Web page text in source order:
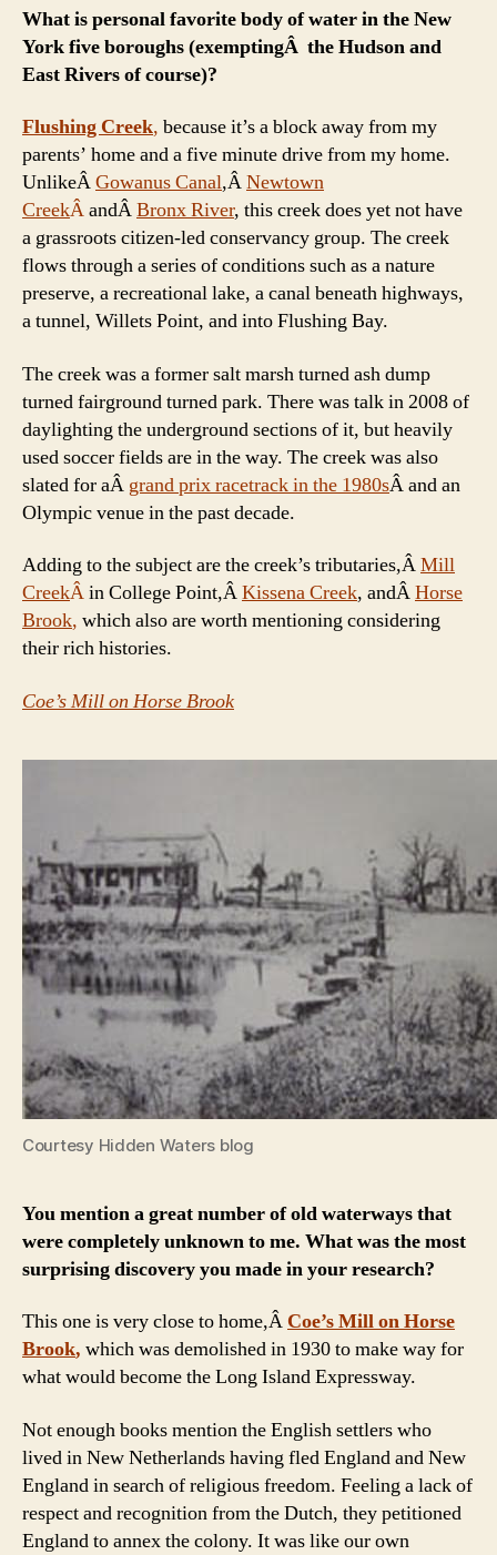
What is personal favorite body of water in the New
York five boroughs (exemptingÂ the Hudson and
East Rivers of course)?
Flushing Creek, because it’s a block away from my
parents’ home and a five minute drive from my home.
UnlikeÂGowanus Canal,ÂNewtown
CreekÂandÂBronx River, this creek does yet not have
a grassroots citizen-led conservancy group. The creek
flows through a series of conditions such as a nature
preserve, a recreational lake, a canal beneath highways,
a tunnel, Willets Point, and into Flushing Bay.
The creek was a former salt marsh turned ash dump
turned fairground turned park. There was talk in 2008 of
daylighting the underground sections of it, but heavily
used soccer fields are in the way. The creek was also
slated for aÂ grand prix racetrack in the 1980sÂ and an
Olympic venue in the past decade.
Adding to the subject are the creek’s tributaries,ÂMill
CreekÂin College Point,ÂKissena Creek, andÂHorse
Brook, which also are worth mentioning considering
their rich histories.
Coe’s Mill on Horse Brook
Courtesy Hidden Waters blog
You mention a great number of old waterways that
were completely unknown to me. What was the most
surprising discovery you made in your research?
This one is very close to home,Â Coe’s Mill on Horse
Brook, which was demolished in 1930 to make way for
what would become the Long Island Expressway.
Not enough books mention the English settlers who
lived in New Netherlands having fled England and New
England in search of religious freedom. Feeling a lack of
respect and recognition from the Dutch, they petitioned
England to annex the colony. It was like our own